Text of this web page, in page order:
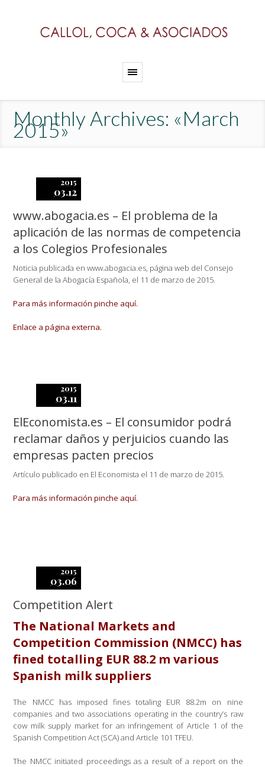
Monthly Archives: «March
2015»
2015
03.12
www.abogacia.es – El problema de la
aplicación de las normas de competencia
a los Colegios Profesionales
Noticia publicada en www.abogacia.es, página web del Consejo
General de la Abogacía Española, el 11 de marzo de 2015.
Para más información pinche aquí.
Enlace a página externa.
2015
03.11
ElEconomista.es – El consumidor podrá
reclamar daños y perjuicios cuando las
empresas pacten precios
Artículo publicado en El Economista el 11 de marzo de 2015.
Para más información pinche aquí.
2015
03.06
Competition Alert
The National Markets and
Competition Commission (NMCC) has
fined totalling EUR 88.2 m various
Spanish milk suppliers
The NMCC has imposed fines totaling EUR 88.2m on nine
companies and two associations operating in the country’s raw
cow milk supply market for an infringement of Article 1 of the
Spanish Competition Act (SCA) and Article 101 TFEU.
The NMCC initiated proceedings as a result of a report on the